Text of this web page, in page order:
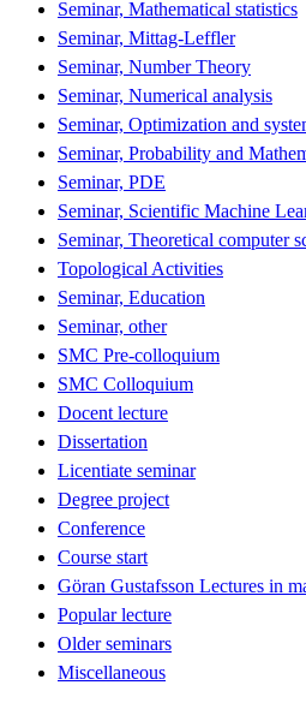
Seminar, Mathematical statistics
Seminar, Mittag-Leffler
Seminar, Number Theory
Seminar, Numerical analysis
Seminar, Optimization and
Seminar, Probability and
Seminar, PDE
Seminar, Scientific Machine
Seminar, Theoretical computer
Topological Activities
Seminar, Education
Seminar, other
SMC Pre-colloquium
SMC Colloquium
Docent lecture
Dissertation
Licentiate seminar
Degree project
Conference
Course start
Göran Gustafsson Lectures in
Popular lecture
Older seminars
Miscellaneous